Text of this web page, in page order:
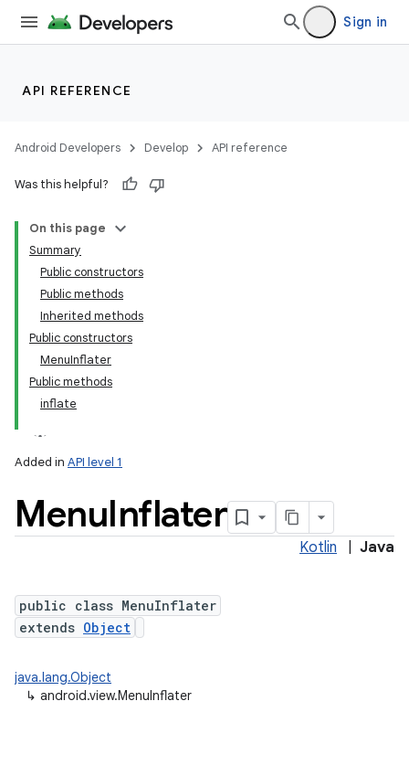
Sign in
API REFERENCE
Android Developers Develop API reference
Was this helpful?
On this page
Summary
Public constructors
Public methods
Inherited methods
Public constructors
MenuInflater
Public methods
inflate
Added in API level 1
MenuInflater
Kotlin Java
public class MenuInflater
extends Object
java.lang.Object
↳ android.view.MenuInflater